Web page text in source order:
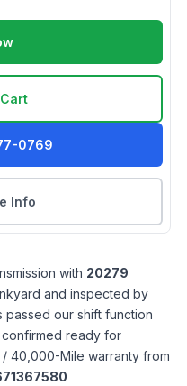
0769
Info
with 20279
and inspected by
passed our shift function
confirmed ready for
40,000-Mile warranty from